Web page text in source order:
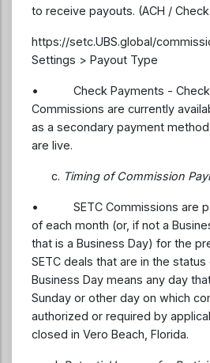
to receive payouts. (ACH /
https://setc.UBS.global/
Settings > Payout Type
• Check Payments - Check
Commissions are currently
as a secondary payment
are live.
Timing of Commission
• SETC Commissions are
of each month (or, if not a
that is a Business Day) for the
SETC deals that are in the status
Business Day means any day
Sunday or other day on which
authorized or required by
closed in Vero Beach, Florida.